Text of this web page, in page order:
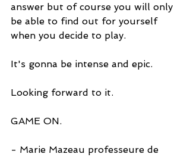
answer but of course you will only
be able to find out for yourself
when you decide to play.
It's gonna be intense and epic.
Looking forward to it.
GAME ON.
- Marie Mazeau professeure de